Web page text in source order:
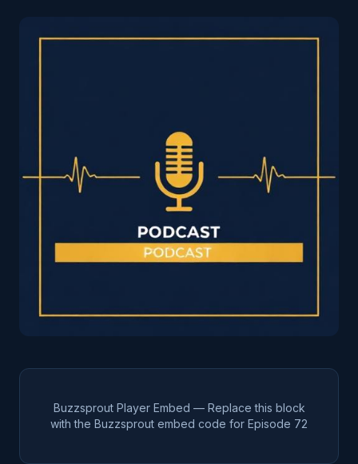
Buzzsprout Player Embed — Replace this block
with the Buzzsprout embed code for Episode 72